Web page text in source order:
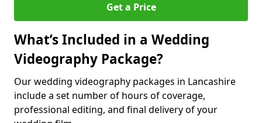
Get a Price
What’s Included in a Wedding
Videography Package?
Our wedding videography packages in Lancashire
include a set number of hours of coverage,
professional editing, and final delivery of your